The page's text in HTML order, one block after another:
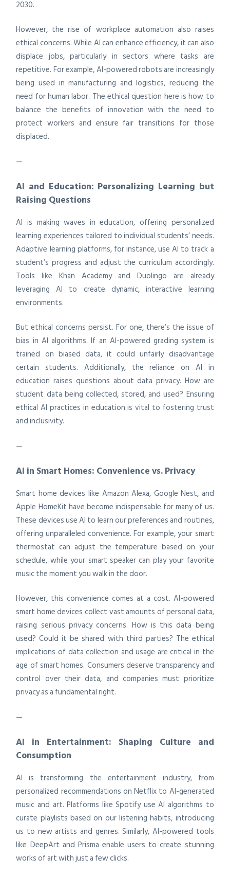
2030.
However, the rise of workplace automation also raises
ethical concerns. While AI can enhance efficiency, it can also
displace jobs, particularly in sectors where tasks are
repetitive. For example, AI-powered robots are increasingly
being used in manufacturing and logistics, reducing the
need for human labor. The ethical question here is how to
balance the benefits of innovation with the need to
protect workers and ensure fair transitions for those
displaced.
—
AI and Education: Personalizing Learning but
Raising Questions
AI is making waves in education, offering personalized
learning experiences tailored to individual students’ needs.
Adaptive learning platforms, for instance, use AI to track a
student’s progress and adjust the curriculum accordingly.
Tools like Khan Academy and Duolingo are already
leveraging AI to create dynamic, interactive learning
environments.
But ethical concerns persist. For one, there’s the issue of
bias in AI algorithms. If an AI-powered grading system is
trained on biased data, it could unfairly disadvantage
certain students. Additionally, the reliance on AI in
education raises questions about data privacy. How are
student data being collected, stored, and used? Ensuring
ethical AI practices in education is vital to fostering trust
and inclusivity.
—
AI in Smart Homes: Convenience vs. Privacy
Smart home devices like Amazon Alexa, Google Nest, and
Apple HomeKit have become indispensable for many of us.
These devices use AI to learn our preferences and routines,
offering unparalleled convenience. For example, your smart
thermostat can adjust the temperature based on your
schedule, while your smart speaker can play your favorite
music the moment you walk in the door.
However, this convenience comes at a cost. AI-powered
smart home devices collect vast amounts of personal data,
raising serious privacy concerns. How is this data being
used? Could it be shared with third parties? The ethical
implications of data collection and usage are critical in the
age of smart homes. Consumers deserve transparency and
control over their data, and companies must prioritize
privacy as a fundamental right.
—
AI in Entertainment: Shaping Culture and
Consumption
AI is transforming the entertainment industry, from
personalized recommendations on Netflix to AI-generated
music and art. Platforms like Spotify use AI algorithms to
curate playlists based on our listening habits, introducing
us to new artists and genres. Similarly, AI-powered tools
like DeepArt and Prisma enable users to create stunning
works of art with just a few clicks.